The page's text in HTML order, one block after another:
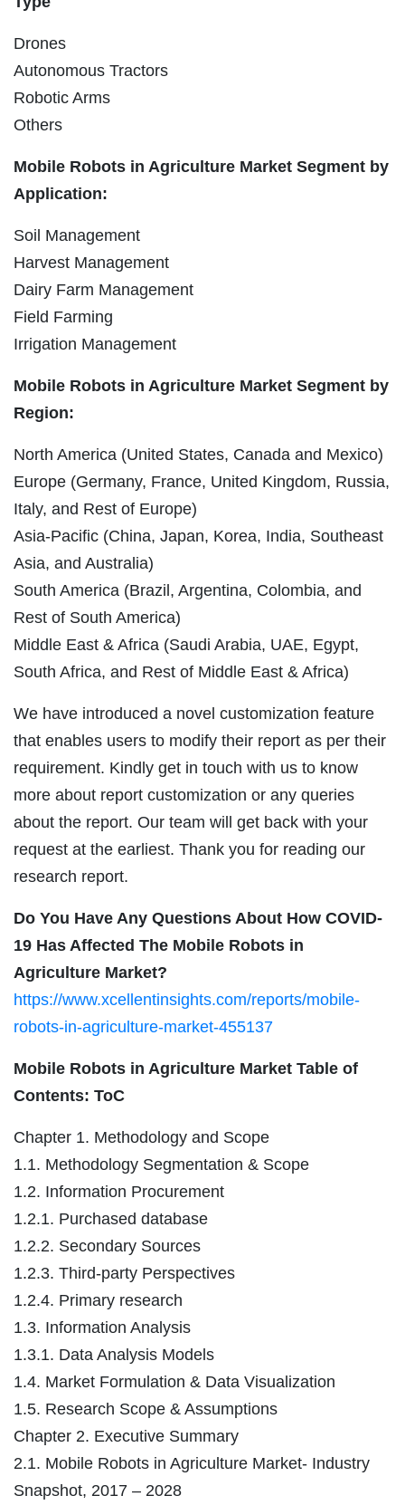
Drones
Autonomous Tractors
Robotic Arms
Others
Mobile Robots in Agriculture Market Segment by
Application:
Soil Management
Harvest Management
Dairy Farm Management
Field Farming
Irrigation Management
Mobile Robots in Agriculture Market Segment by
Region:
North America (United States, Canada and Mexico)
Europe (Germany, France, United Kingdom, Russia,
Italy, and Rest of Europe)
Asia-Pacific (China, Japan, Korea, India, Southeast
Asia, and Australia)
South America (Brazil, Argentina, Colombia, and
Rest of South America)
Middle East & Africa (Saudi Arabia, UAE, Egypt,
South Africa, and Rest of Middle East & Africa)
We have introduced a novel customization feature
that enables users to modify their report as per their
requirement. Kindly get in touch with us to know
more about report customization or any queries
about the report. Our team will get back with your
request at the earliest. Thank you for reading our
research report.
Do You Have Any Questions About How COVID-
19 Has Affected The Mobile Robots in
Agriculture Market?
https://www.xcellentinsights.com/reports/mobile-
robots-in-agriculture-market-455137
Mobile Robots in Agriculture Market Table of
Contents: ToC
Chapter 1. Methodology and Scope
1.1. Methodology Segmentation & Scope
1.2. Information Procurement
1.2.1. Purchased database
1.2.2. Secondary Sources
1.2.3. Third-party Perspectives
1.2.4. Primary research
1.3. Information Analysis
1.3.1. Data Analysis Models
1.4. Market Formulation & Data Visualization
1.5. Research Scope & Assumptions
Chapter 2. Executive Summary
2.1. Mobile Robots in Agriculture Market- Industry
Snapshot, 2017 – 2028